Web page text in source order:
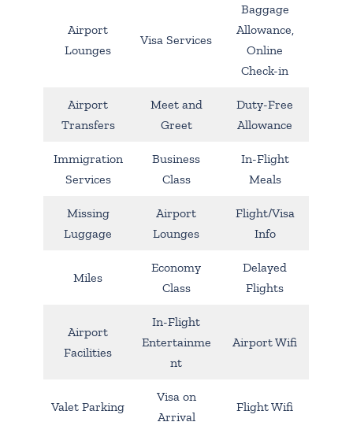
Airport
Lounges
Visa Services
Baggage
Allowance,
Online
Check-in
Airport
Transfers
Meet and
Greet
Duty-Free
Allowance
Immigration
Services
Business
Class
In-Flight
Meals
Missing
Luggage
Airport
Lounges
Flight/Visa
Info
Miles
Economy
Class
Delayed
Flights
Airport
Facilities
In-Flight
Entertainme
nt
Airport Wifi
Valet Parking
Visa on
Arrival
Flight Wifi